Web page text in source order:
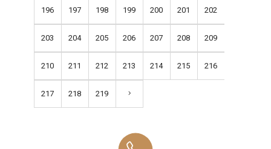
196 197 198 199 200 201 202
203 204 205 206 207 208 209
210 211 212 213 214 215 216
217 218 219